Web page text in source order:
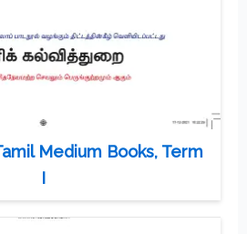
Medium Books, Term
I